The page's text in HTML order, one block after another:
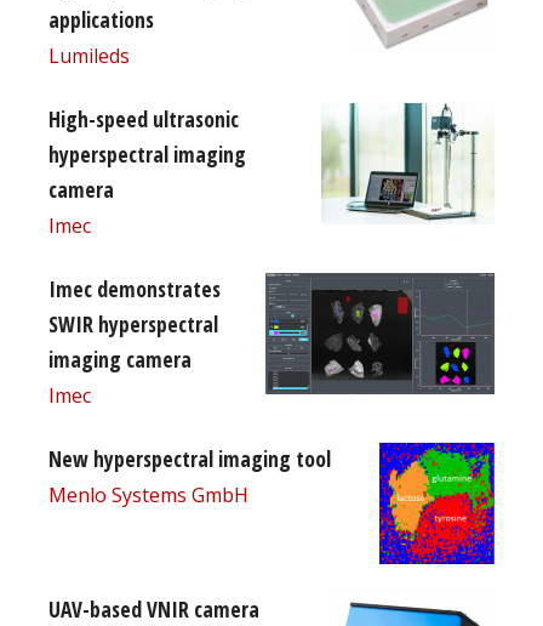
applications
Lumileds
High-speed ultrasonic
hyperspectral imaging
camera
Imec
Imec demonstrates
SWIR hyperspectral
imaging camera
Imec
New hyperspectral imaging tool
Menlo Systems GmbH
UAV-based VNIR camera